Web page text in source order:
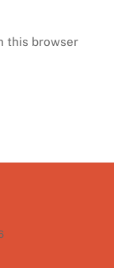
this browser